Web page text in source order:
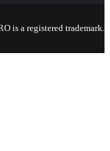
is a registered trademark.